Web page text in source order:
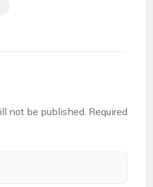
not be published. Required